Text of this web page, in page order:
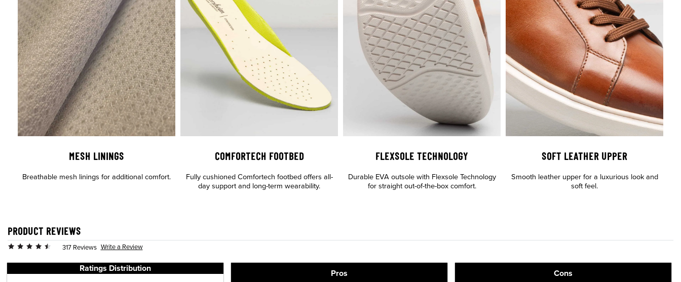
MESH LININGS
Breathable mesh linings for additional comfort.
COMFORTECH FOOTBED
Fully cushioned Comfortech footbed offers all-
day support and long-term wearability.
FLEXSOLE TECHNOLOGY
Durable EVA outsole with Flexsole Technology
for straight out-of-the-box comfort.
SOFT LEATHER UPPER
Smooth leather upper for a luxurious look and
soft feel.
PRODUCT REVIEWS
317 Reviews Write a Review
Ratings Distribution Pros Cons